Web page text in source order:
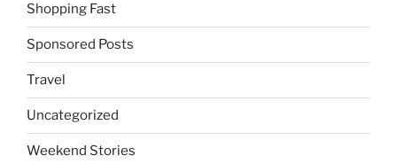
Shopping Fast
Sponsored Posts
Travel
Uncategorized
Weekend Stories